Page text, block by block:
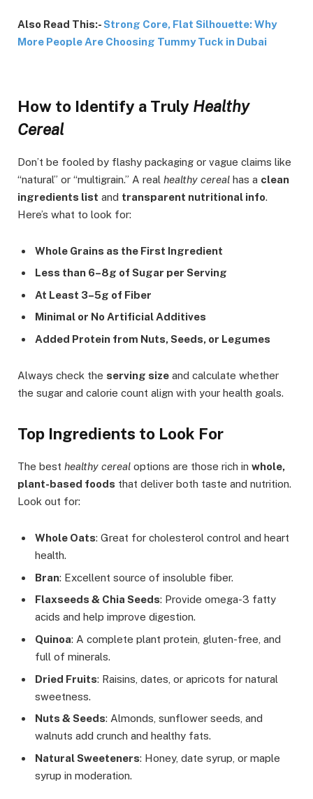
Also Read This:-Strong Core, Flat Silhouette: Why
More People Are Choosing Tummy Tuck in Dubai
How to Identify a Truly Healthy
Cereal
Don’t be fooled by flashy packaging or vague claims like
“natural” or “multigrain.” A real healthy cereal has a clean
ingredients list and transparent nutritional info.
Here’s what to look for:
Whole Grains as the First Ingredient
Less than 6–8g of Sugar per Serving
At Least 3–5g of Fiber
Minimal or No Artificial Additives
Added Protein from Nuts, Seeds, or Legumes
Always check the serving size and calculate whether
the sugar and calorie count align with your health goals.
Top Ingredients to Look For
The best healthy cereal options are those rich in whole,
plant-based foods that deliver both taste and nutrition.
Look out for:
Whole Oats: Great for cholesterol control and heart
health.
Bran: Excellent source of insoluble fiber.
Flaxseeds & Chia Seeds: Provide omega-3 fatty
acids and help improve digestion.
Quinoa: A complete plant protein, gluten-free, and
full of minerals.
Dried Fruits: Raisins, dates, or apricots for natural
sweetness.
Nuts & Seeds: Almonds, sunflower seeds, and
walnuts add crunch and healthy fats.
Natural Sweeteners: Honey, date syrup, or maple
syrup in moderation.